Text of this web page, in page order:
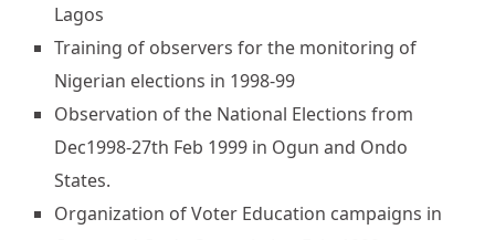
Lagos
Training of observers for the monitoring of
Nigerian elections in 1998-99
Observation of the National Elections from
Dec1998-27th Feb 1999 in Ogun and Ondo
States.
Organization of Voter Education campaigns in